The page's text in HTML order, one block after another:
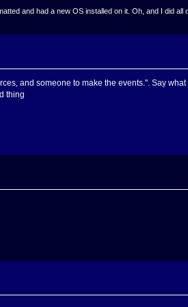
and had a new OS installed on it. Oh, and I did all
and someone to make the events.". Say what
thing